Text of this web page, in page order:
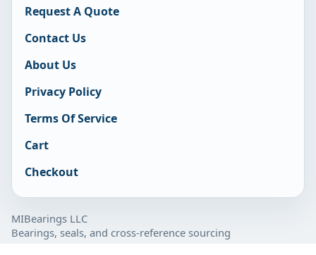
Request A Quote
Contact Us
About Us
Privacy Policy
Terms Of Service
Cart
Checkout
MIBearings LLC
Bearings, seals, and cross-reference sourcing